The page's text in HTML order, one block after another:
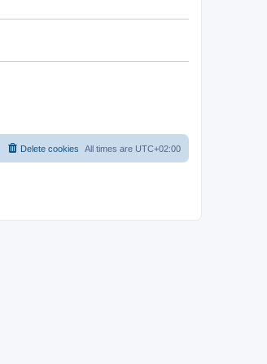
All times are UTC+02:00
Delete cookies